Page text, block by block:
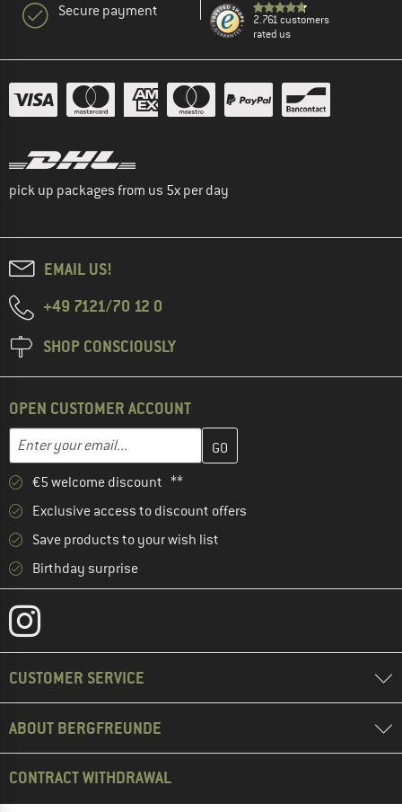
Secure payment
2.761 customers
rated us
pick up packages from us 5x per day
EMAIL US!
+49 7121/70 12 0
SHOP CONSCIOUSLY
OPEN CUSTOMER ACCOUNT
Email address
Enter your email address here and create your customer
€5 welcome discount **
Exclusive access to discount offers
Save products to your wish list
Birthday surprise
CUSTOMER SERVICE
ABOUT BERGFREUNDE
CONTRACT WITHDRAWAL